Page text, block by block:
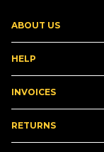
ABOUT US
HELP
INVOICES
RETURNS